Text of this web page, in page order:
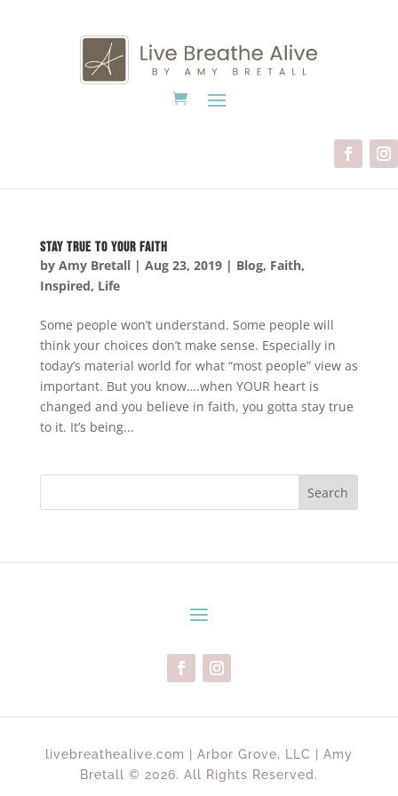
Stay True to Your Faith
by Amy Bretall| Aug 23, 2019| Blog, Faith,
Inspired, Life
Some people won’t understand. Some people will
think your choices don’t make sense. Especially in
today’s material world for what “most people” view as
important. But you know….when YOUR heart is
changed and you believe in faith, you gotta stay true
to it. It’s being...
Search
livebreathealive.com | Arbor Grove, LLC | Amy
Bretall © 2026. All Rights Reserved.